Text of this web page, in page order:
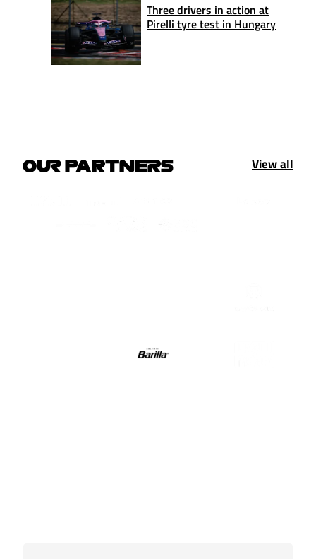
Three drivers in action at
Pirelli tyre test in Hungary
OUR PARTNERS View all